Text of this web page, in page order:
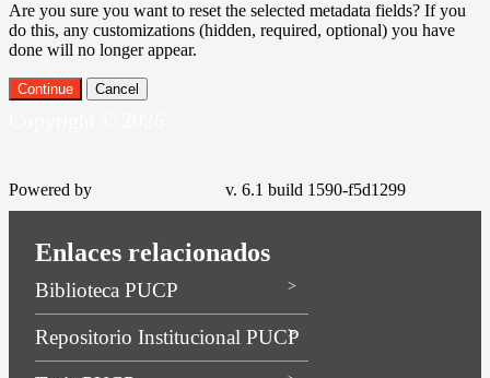
Are you sure you want to reset the selected metadata fields? If you
do this, any customizations (hidden, required, optional) you have
done will no longer appear.
Continue Cancel
Powered by v. 6.1 build 1590-f5d1299
Enlaces relacionados
Biblioteca PUCP
Repositorio Institucional PUCP